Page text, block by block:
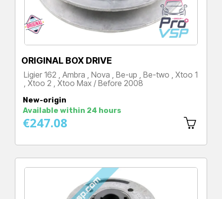
ORIGINAL BOX DRIVE
Ligier 162 , Ambra , Nova , Be-up , Be-two , Xtoo 1
, Xtoo 2 , Xtoo Max / Before 2008
New-origin
Available within 24 hours
€247.08